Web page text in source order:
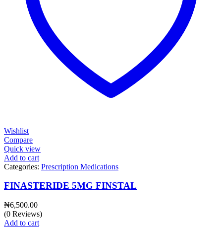
Wishlist
Compare
Quick view
Add to cart
Categories: Prescription Medications
FINASTERIDE 5MG FINSTAL
₦6,500.00
(0 Reviews)
Add to cart